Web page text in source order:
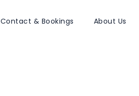
Contact & Bookings About Us